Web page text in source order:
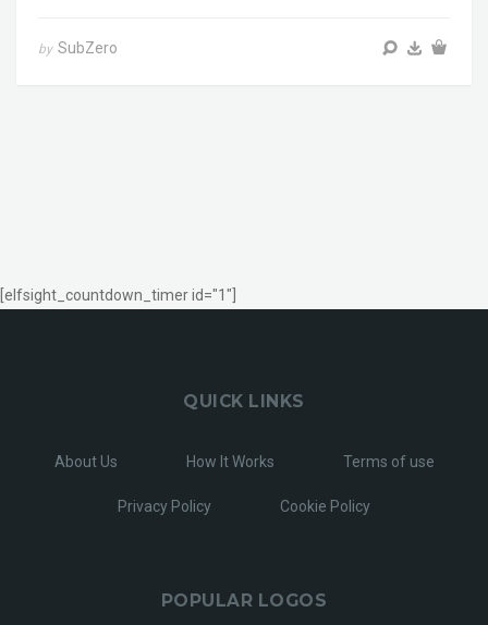
by SubZero
[elfsight_countdown_timer id="1"]
QUICK LINKS
About Us How It Works Terms of use
Privacy Policy Cookie Policy
POPULAR LOGOS